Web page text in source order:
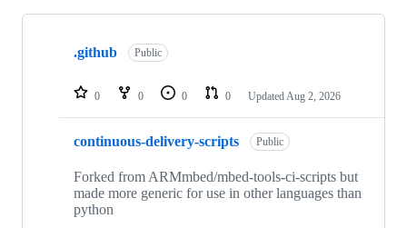
Showing
repositories
.github Public
0 0 0 0 Updated Aug 2, 2026
continuous-delivery-scripts Public
Forked from ARMmbed/mbed-tools-ci-scripts but
made more generic for use in other languages than
python